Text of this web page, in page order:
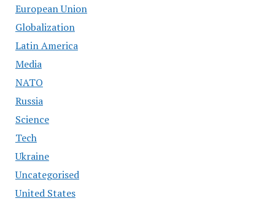
European Union
Globalization
Latin America
Media
NATO
Russia
Science
Tech
Ukraine
Uncategorised
United States